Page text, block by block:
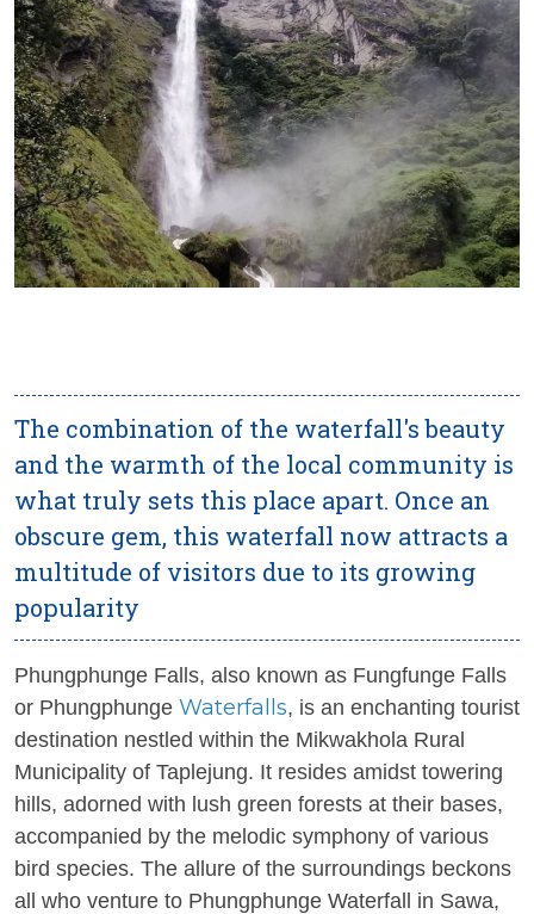
The combination of the waterfall's beauty
and the warmth of the local community is
what truly sets this place apart. Once an
obscure gem, this waterfall now attracts a
multitude of visitors due to its growing
popularity
Phungphunge Falls, also known as Fungfunge Falls
or Phungphunge Waterfalls, is an enchanting tourist
destination nestled within the Mikwakhola Rural
Municipality of Taplejung. It resides amidst towering
hills, adorned with lush green forests at their bases,
accompanied by the melodic symphony of various
bird species. The allure of the surroundings beckons
all who venture to Phungphunge Waterfall in Sawa,